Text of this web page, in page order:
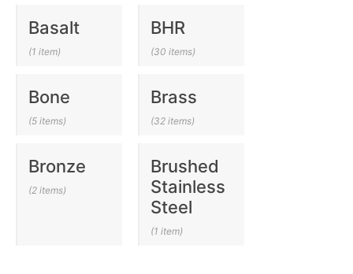
Basalt
(1 item)
BHR
(30 items)
Bone
(5 items)
Brass
(32 items)
Bronze
(2 items)
Brushed
Stainless
Steel
(1 item)